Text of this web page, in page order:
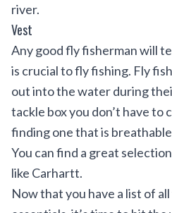
river.
Vest
Any good fly fisherman will
is crucial to fly fishing. Fly
out into the water during
tackle box you don’t have to
finding one that is
You can find a great
like Carhartt.
Now that you have a list of